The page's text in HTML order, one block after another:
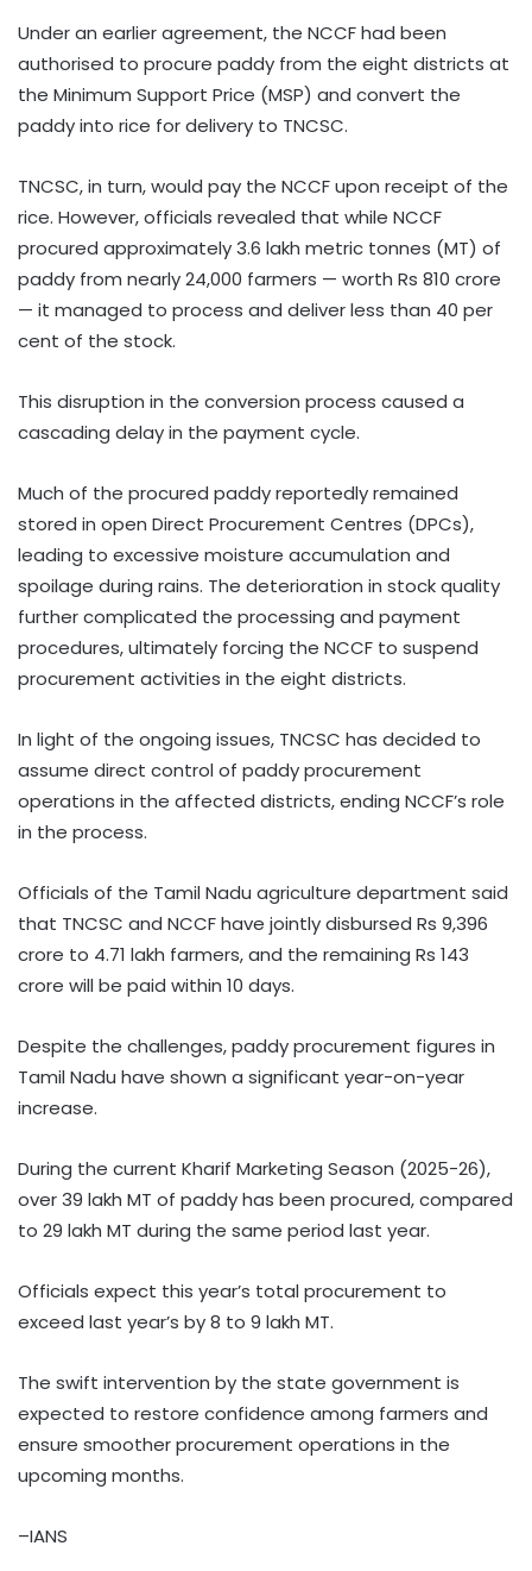
Under an earlier agreement, the NCCF had been
authorised to procure paddy from the eight districts at
the Minimum Support Price (MSP) and convert the
paddy into rice for delivery to TNCSC.
TNCSC, in turn, would pay the NCCF upon receipt of the
rice. However, officials revealed that while NCCF
procured approximately 3.6 lakh metric tonnes (MT) of
paddy from nearly 24,000 farmers — worth Rs 810 crore
— it managed to process and deliver less than 40 per
cent of the stock.
This disruption in the conversion process caused a
cascading delay in the payment cycle.
Much of the procured paddy reportedly remained
stored in open Direct Procurement Centres (DPCs),
leading to excessive moisture accumulation and
spoilage during rains. The deterioration in stock quality
further complicated the processing and payment
procedures, ultimately forcing the NCCF to suspend
procurement activities in the eight districts.
In light of the ongoing issues, TNCSC has decided to
assume direct control of paddy procurement
operations in the affected districts, ending NCCF’s role
in the process.
Officials of the Tamil Nadu agriculture department said
that TNCSC and NCCF have jointly disbursed Rs 9,396
crore to 4.71 lakh farmers, and the remaining Rs 143
crore will be paid within 10 days.
Despite the challenges, paddy procurement figures in
Tamil Nadu have shown a significant year-on-year
increase.
During the current Kharif Marketing Season (2025-26),
over 39 lakh MT of paddy has been procured, compared
to 29 lakh MT during the same period last year.
Officials expect this year’s total procurement to
exceed last year’s by 8 to 9 lakh MT.
The swift intervention by the state government is
expected to restore confidence among farmers and
ensure smoother procurement operations in the
upcoming months.
–IANS